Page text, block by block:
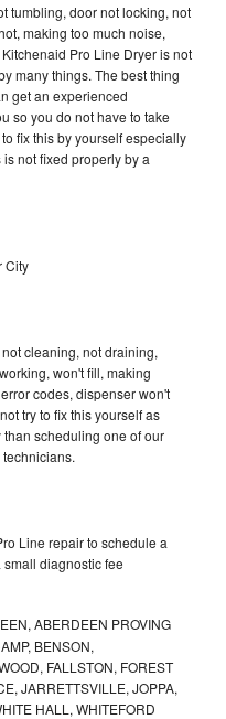
tumbling, door not locking, not
making too much noise,
Pro Line Dryer is not
many things. The best thing
get an experienced
so you do not have to take
fix this by yourself especially
not fixed properly by a
City
cleaning, not draining,
won't fill, making
codes, dispenser won't
try to fix this yourself as
scheduling one of our
Line repair to schedule a
diagnostic fee
ABERDEEN PROVING
BENSON,
FALLSTON, FOREST
JARRETTSVILLE, JOPPA,
HALL, WHITEFORD